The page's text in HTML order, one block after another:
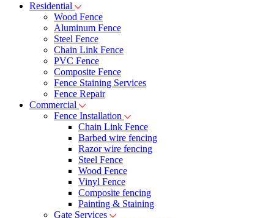
Residential
Wood Fence
Aluminum Fence
Steel Fence
Chain Link Fence
PVC Fence
Composite Fence
Fence Staining Services
Fence Repair
Commercial
Fence Installation
Chain Link Fence
Barbed wire fencing
Razor wire fencing
Steel Fence
Wood Fence
Vinyl Fence
Composite fencing
Painting & Staining
Gate Services